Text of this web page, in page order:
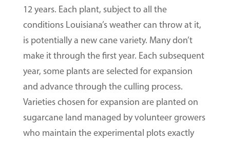
12 years. Each plant, subject to all the
conditions Louisiana’s weather can throw at it,
is potentially a new cane variety. Many don’t
make it through the first year. Each subsequent
year, some plants are selected for expansion
and advance through the culling process.
Varieties chosen for expansion are planted on
sugarcane land managed by volunteer growers
who maintain the experimental plots exactly